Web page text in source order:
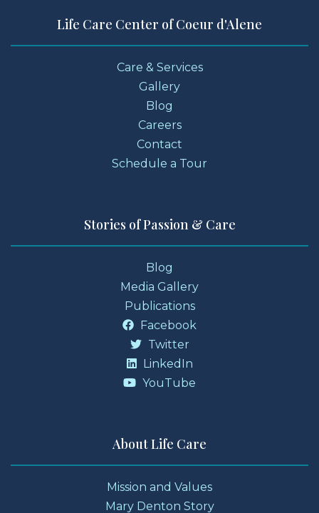
Life Care Center of Coeur d'Alene
Care & Services
Gallery
Blog
Careers
Contact
Schedule a Tour
Stories of Passion & Care
Blog
Media Gallery
Publications
Facebook
Twitter
LinkedIn
YouTube
About Life Care
Mission and Values
Mary Denton Story